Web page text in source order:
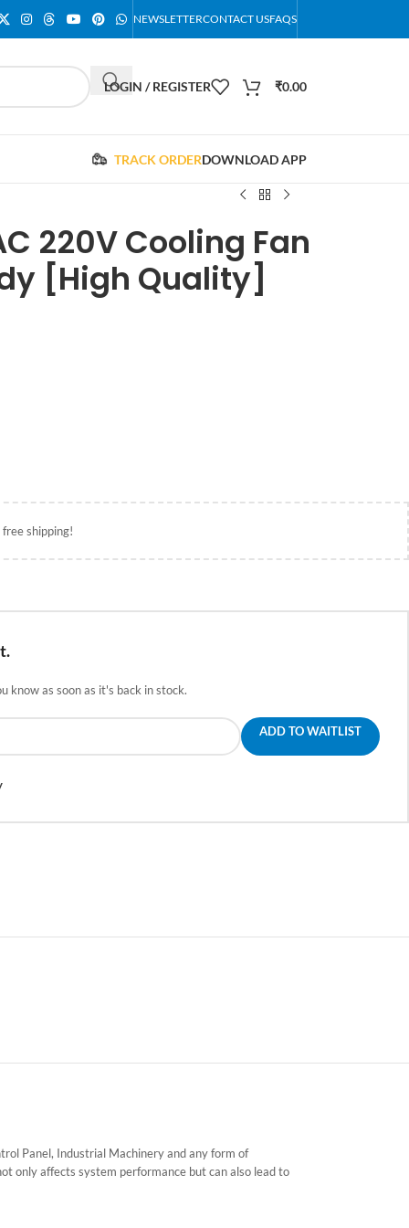
NEWSLETTERCONTACT USFAQS
LOGIN / REGISTER ₹0.00
TRACK ORDERDOWNLOAD APP
220V Cooling Fan
[High Quality]
shipping!
know as soon as it's back in stock.
ADD TO WAITLIST
Panel, Industrial Machinery and any form of
only affects system performance but can also lead to